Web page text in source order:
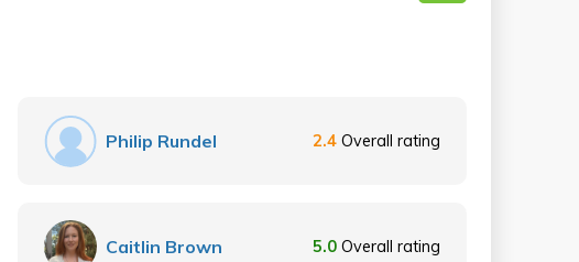
Philip Rundel 2.4 Overall rating
Caitlin Brown 5.0 Overall rating